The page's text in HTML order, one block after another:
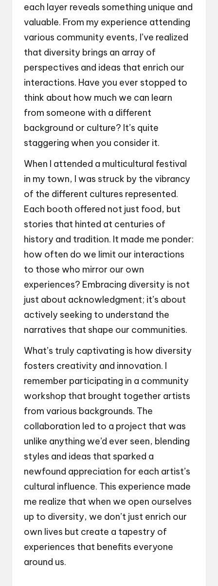
each layer reveals something unique and
valuable. From my experience attending
various community events, I’ve realized
that diversity brings an array of
perspectives and ideas that enrich our
interactions. Have you ever stopped to
think about how much we can learn
from someone with a different
background or culture? It’s quite
staggering when you consider it.
When I attended a multicultural festival
in my town, I was struck by the vibrancy
of the different cultures represented.
Each booth offered not just food, but
stories that hinted at centuries of
history and tradition. It made me ponder:
how often do we limit our interactions
to those who mirror our own
experiences? Embracing diversity is not
just about acknowledgment; it’s about
actively seeking to understand the
narratives that shape our communities.
What’s truly captivating is how diversity
fosters creativity and innovation. I
remember participating in a community
workshop that brought together artists
from various backgrounds. The
collaboration led to a project that was
unlike anything we’d ever seen, blending
styles and ideas that sparked a
newfound appreciation for each artist’s
cultural influence. This experience made
me realize that when we open ourselves
up to diversity, we don’t just enrich our
own lives but create a tapestry of
experiences that benefits everyone
around us.